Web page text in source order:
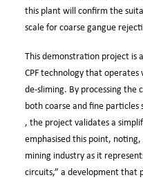
this plant will confirm the
scale for coarse gangue
This demonstration project is
CPF technology that
de-sliming. By processing the
both coarse and fine
, the project validates a
emphasised this point,
mining industry as it
circuits,” a development that